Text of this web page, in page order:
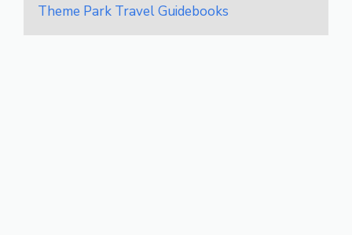
Theme Park Travel Guidebooks